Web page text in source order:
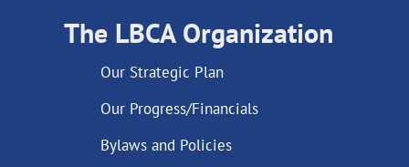
The LBCA Organization
Our Strategic Plan
Our Progress/Financials
Bylaws and Policies